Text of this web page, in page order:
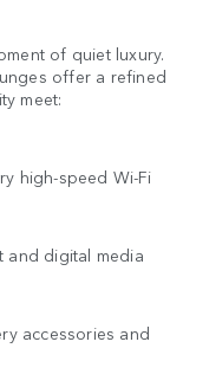
of quiet luxury.
offer a refined
meet:
high-speed Wi-Fi
and digital media
accessories and